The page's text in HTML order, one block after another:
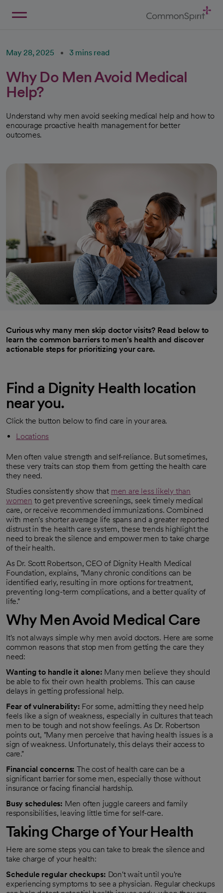
May 28, 2025 3 mins read
Why Do Men Avoid Medical
Help?
Understand why men avoid seeking medical help and how to
encourage proactive health management for better
outcomes.
Curious why many men skip doctor visits? Read below to
learn the common barriers to men's health and discover
actionable steps for prioritizing your care.
Find a Dignity Health location
near you.
Click the button below to find care in your area.
Locations
Men often value strength and self-reliance. But sometimes,
these very traits can stop them from getting the health care
they need.
Studies consistently show that men are less likely than
women
opens in a new tab
to get preventive screenings, seek timely medical
care, or receive recommended immunizations. Combined
with men's shorter average life spans and a greater reported
distrust in the health care system, these trends highlight the
need to break the silence and empower men to take charge
of their health.
As Dr. Scott Robertson, CEO of Dignity Health Medical
Foundation, explains, "Many chronic conditions can be
identified early, resulting in more options for treatment,
preventing long-term complications, and a better quality of
life."
Why Men Avoid Medical Care
It's not always simple why men avoid doctors. Here are some
common reasons that stop men from getting the care they
need:
Wanting to handle it alone: Many men believe they should
be able to fix their own health problems. This can cause
delays in getting professional help.
Fear of vulnerability: For some, admitting they need help
feels like a sign of weakness, especially in cultures that teach
men to be tough and not show feelings. As Dr. Robertson
points out, "Many men perceive that having health issues is a
sign of weakness. Unfortunately, this delays their access to
care."
Financial concerns: The cost of health care can be a
significant barrier for some men, especially those without
insurance or facing financial hardship.
Busy schedules: Men often juggle careers and family
responsibilities, leaving little time for self-care.
Taking Charge of Your Health
Here are some steps you can take to break the silence and
take charge of your health:
Schedule regular checkups: Don't wait until you're
experiencing symptoms to see a physician. Regular checkups